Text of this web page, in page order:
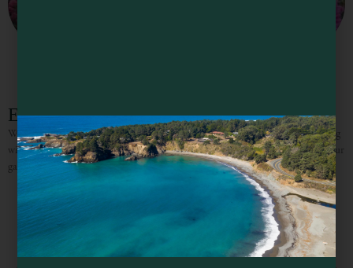
EarthSpoke Farms
We specialize in curating and growing over 200 stunning dahlia cultivars, along
with a wide range of other annual and perennial blooms, to help you enrich your
garden and bring joy